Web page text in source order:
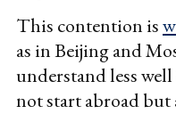
This contention is
as in Beijing and
understand less
not start abroad but